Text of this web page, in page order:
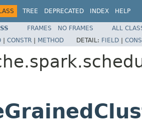
TREE DEPRECATED INDEX HELP
FRAMES NO FRAMES
ALL
| CONSTR | METHOD DETAIL: FIELD |